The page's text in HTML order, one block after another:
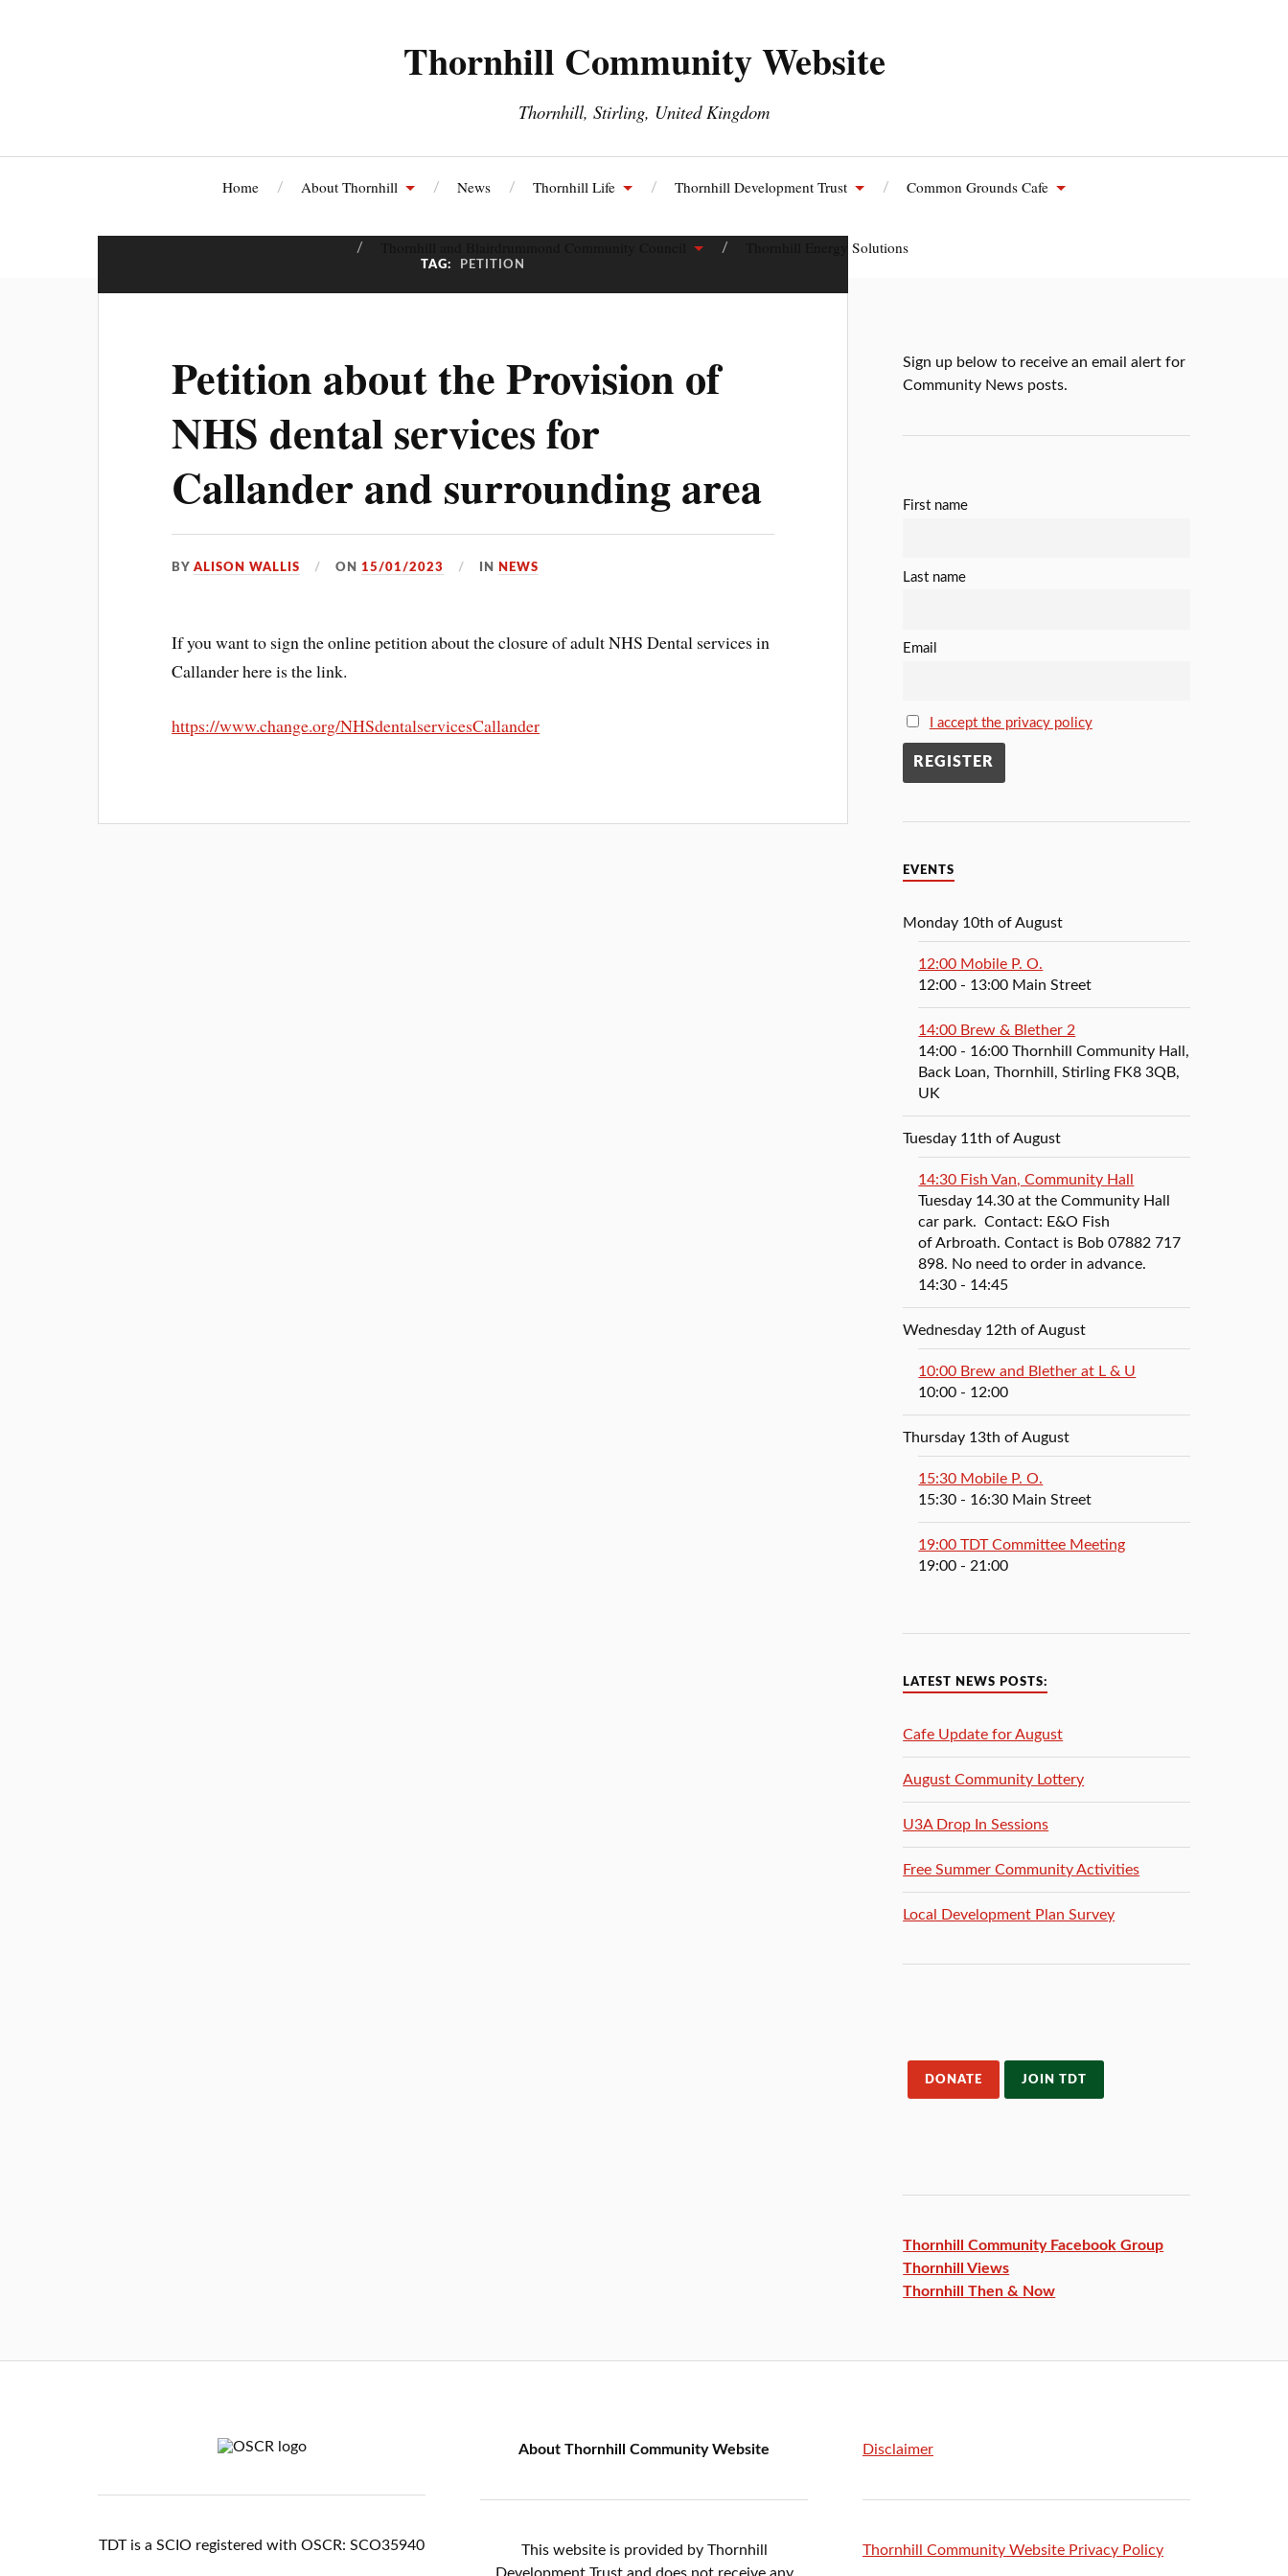
Thornhill Community Website
Thornhill, Stirling, United Kingdom
Home About Thornhill News Thornhill Life Thornhill Development Trust Common Grounds Cafe
Thornhill Energy Solutions
TAG: PETITION
Petition about the Provision of
NHS dental services for
Callander and surrounding area
BYALISON WALLIS ON15/01/2023 IN NEWS
If you want to sign the online petition about the closure of adult NHS Dental services in
Callander here is the link.
https://www.change.org/NHSdentalservicesCallander
Sign up below to receive an email alert for
Community News posts.
First name
Last name
Email
I accept the privacy policy
EVENTS
Monday 10th of August
12:00 Mobile P. O.
12:00 - 13:00 Main Street
14:00 Brew & Blether 2
14:00 - 16:00Thornhill Community Hall,
Back Loan, Thornhill, Stirling FK8 3QB,
UK
Tuesday 11th of August
14:30 Fish Van, Community Hall
Tuesday 14.30 at the Community Hall
car park. Contact: E&O Fish
of Arbroath. Contact is Bob 07882 717
898. No need to order in advance.
14:30 - 14:45
Wednesday 12th of August
10:00 Brew and Blether at L & U
10:00 - 12:00
Thursday 13th of August
15:30 Mobile P. O.
15:30 - 16:30 Main Street
19:00 TDT Committee Meeting
19:00 - 21:00
LATEST NEWS POSTS:
Cafe Update for August
August Community Lottery
U3A Drop In Sessions
Free Summer Community Activities
Local Development Plan Survey
DONATE JOIN TDT
Thornhill Community Facebook Group
Thornhill Views
Thornhill Then & Now
TDT is a SCIO registered with OSCR: SCO35940
About Thornhill Community Website
This website is provided by Thornhill
Disclaimer
Thornhill Community Website Privacy Policy